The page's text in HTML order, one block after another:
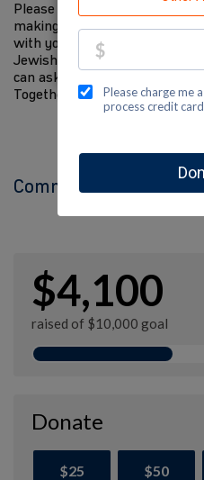
Please help me support
making a contribution to my
with your family and friends.
Jewish National Fund-USA's
can ask me how you can get
Together, we can make a
Comments
$4,100
raised of $10,000 goal
Donate
$25 $50